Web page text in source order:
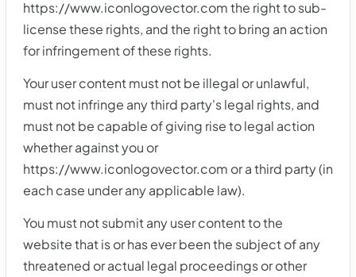
https://www.iconlogovector.com the right to sub-
license these rights, and the right to bring an action
for infringement of these rights.
Your user content must not be illegal or unlawful,
must not infringe any third party's legal rights, and
must not be capable of giving rise to legal action
whether against you or
https://www.iconlogovector.com or a third party (in
each case under any applicable law).
You must not submit any user content to the
website that is or has ever been the subject of any
threatened or actual legal proceedings or other